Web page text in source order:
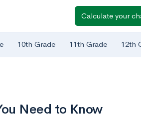
Calculate your
10th Grade 11th Grade 12th
Need to Know